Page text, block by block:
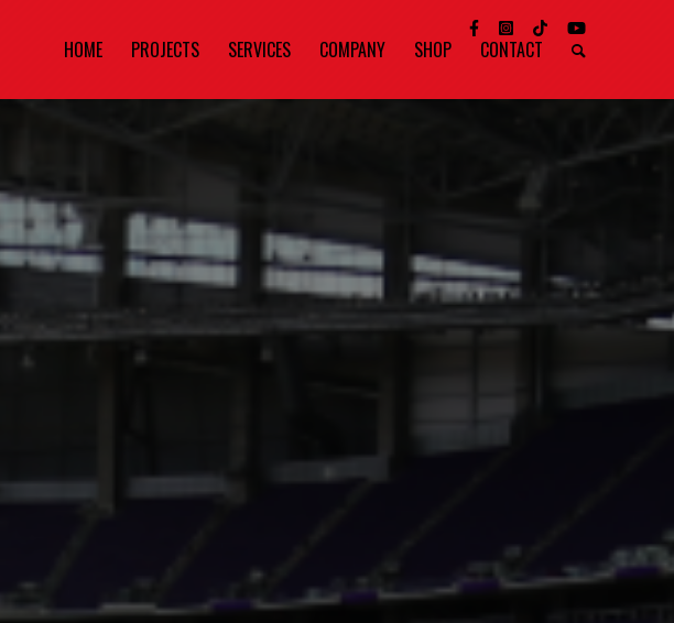
HOME PROJECTS SERVICES COMPANY SHOP CONTACT